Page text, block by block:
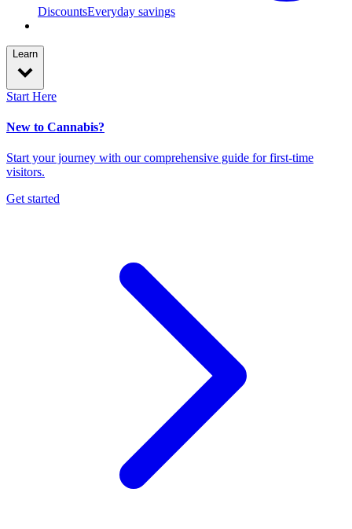
DiscountsEveryday savings
Learn
Start Here
New to Cannabis?
Start your journey with our comprehensive guide for first-time
visitors.
Get started